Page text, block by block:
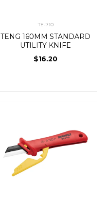
TE-710
TENG 160MM STANDARD
UTILITY KNIFE
$16.20